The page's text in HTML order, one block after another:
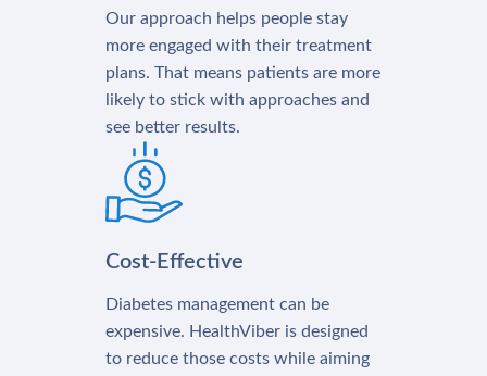
Our approach helps people stay
more engaged with their treatment
plans. That means patients are more
likely to stick with approaches and
see better results.
Cost-Effective
Diabetes management can be
expensive. HealthViber is designed
to reduce those costs while aiming